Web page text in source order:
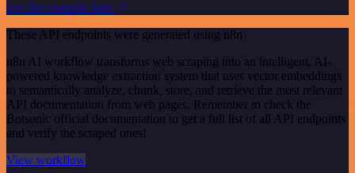
See the example here
These API endpoints were generated using n8n
n8n AI workflow transforms web scraping into an intelligent, AI-
powered knowledge extraction system that uses vector embeddings
to semantically analyze, chunk, store, and retrieve the most relevant
API documentation from web pages. Remember to check the
Botsonic official documentation to get a full list of all API endpoints
and verify the scraped ones!
View workflow